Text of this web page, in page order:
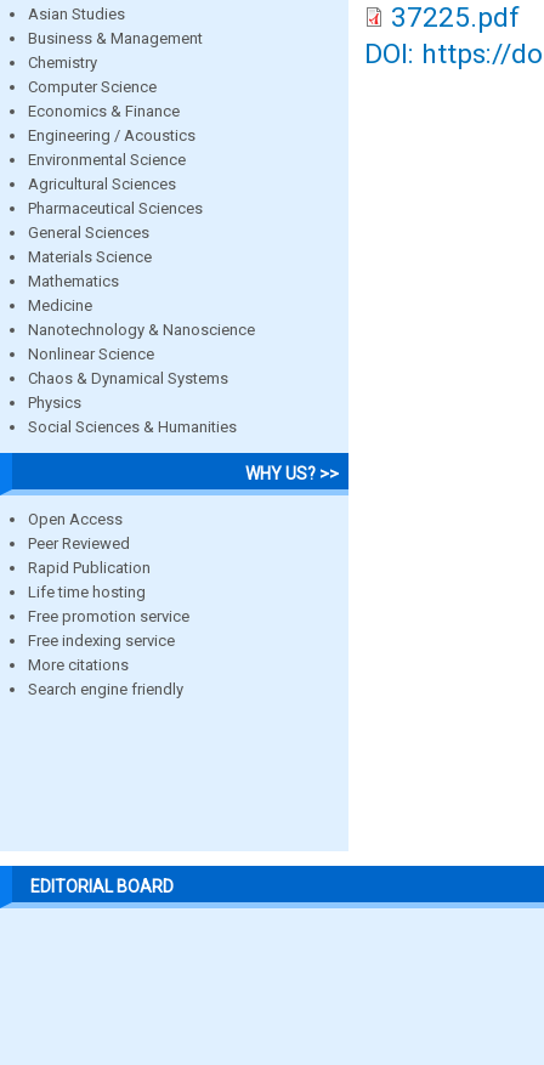
Asian Studies
Business & Management
Chemistry
Computer Science
Economics & Finance
Engineering / Acoustics
Environmental Science
Agricultural Sciences
Pharmaceutical Sciences
General Sciences
Materials Science
Mathematics
Medicine
Nanotechnology & Nanoscience
Nonlinear Science
Chaos & Dynamical Systems
Physics
Social Sciences & Humanities
WHY US? >>
Open Access
Peer Reviewed
Rapid Publication
Life time hosting
Free promotion service
Free indexing service
More citations
Search engine friendly
37225.pdf
DOI: https://
EDITORIAL BOARD